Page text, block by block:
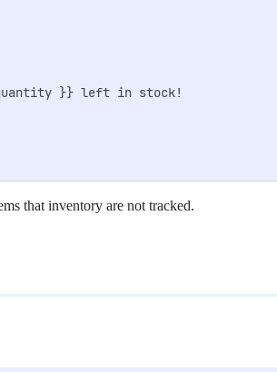
}} left in stock!
that inventory are not tracked.